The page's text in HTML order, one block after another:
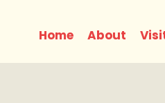
Home About